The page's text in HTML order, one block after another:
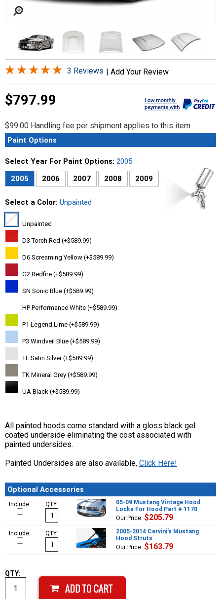
3 Reviews Add Your Review
$797.99
$99.00 Handling fee per shipment applies to this item
Paint Options
Select Year For Paint Options: 2005
2005
2006 2007 2008 2009
Select a Color: Unpainted
Unpainted
D3 Torch Red (+$589.99)
D6 Screaming Yellow (+$589.99)
G2 Redfire (+$589.99)
SN Sonic Blue (+$589.99)
HP Performance White (+$589.99)
P1 Legend Lime (+$589.99)
P3 Windveil Blue (+$589.99)
TL Satin Silver (+$589.99)
TK Mineral Grey (+$589.99)
UA Black (+$589.99)
All painted hoods come standard with a gloss black gel
coated underside eliminating the cost associated with
painted undersides.
Painted Undersides are also available, Click Here!
Optional Accessories
Include: QTY:
05-09 Mustang Vintage Hood
Locks For Hood Part # 1170
Our Price: $205.79
Include: QTY:
2005-2014 Cervini's Mustang
Hood Struts
Our Price: $163.79
QTY: